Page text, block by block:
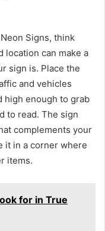
Signs, think
location can make a
sign is. Place the
and vehicles
high enough to grab
to read. The sign
complements your
it in a corner where
items.
for in True